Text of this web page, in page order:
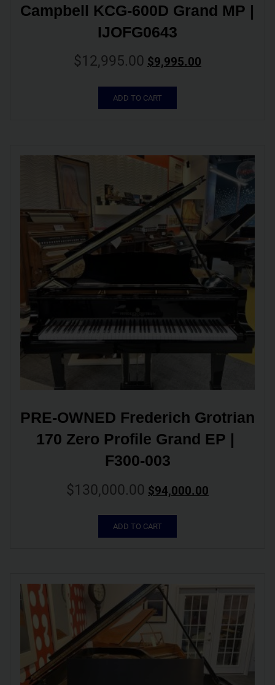
Campbell KCG-600D Grand MP |
IJOFG0643
$12,995.00 $9,995.00
ADD TO CART
PRE-OWNED Frederich Grotrian
170 Zero Profile Grand EP |
F300-003
$130,000.00 $94,000.00
ADD TO CART